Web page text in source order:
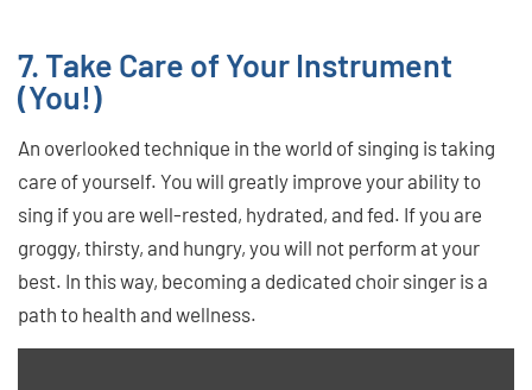
7. Take Care of Your Instrument
(You!)
An overlooked technique in the world of singing is taking
care of yourself. You will greatly improve your ability to
sing if you are well-rested, hydrated, and fed. If you are
groggy, thirsty, and hungry, you will not perform at your
best. In this way, becoming a dedicated choir singer is a
path to health and wellness.